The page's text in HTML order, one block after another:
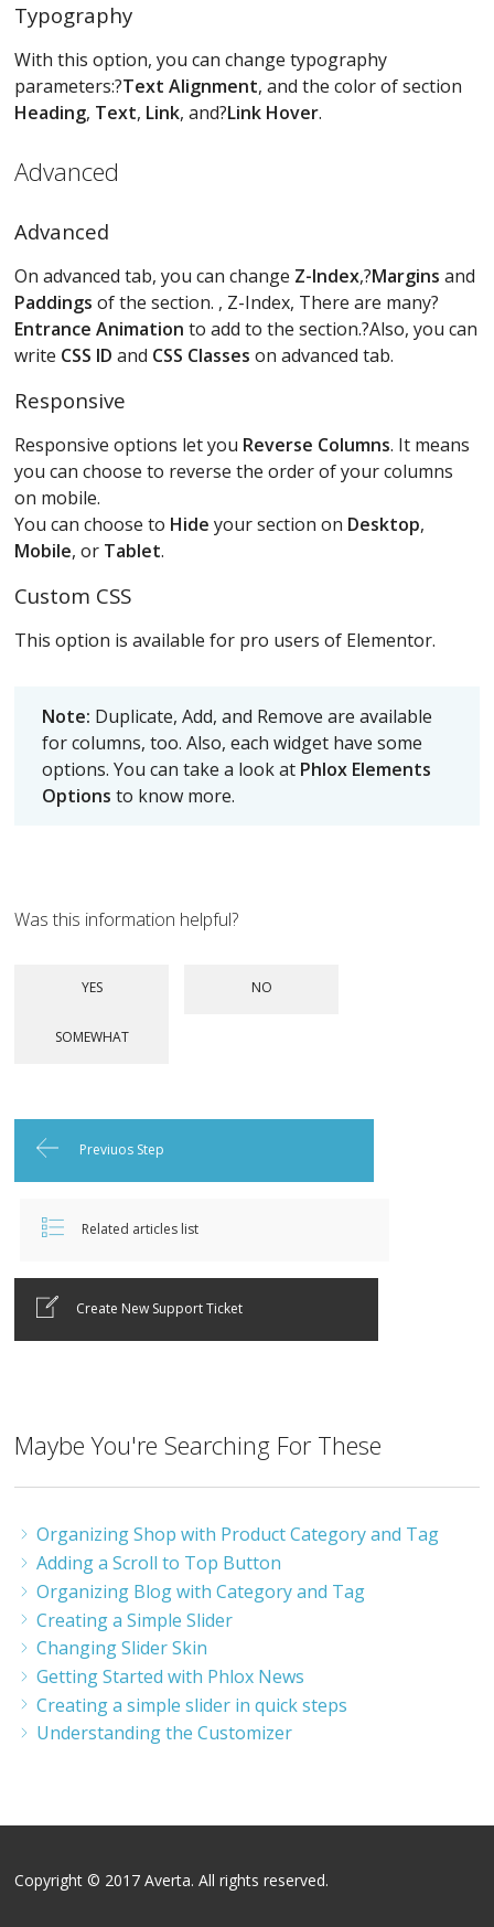
Typography
With this option, you can change typography
parameters:?Text Alignment, and the color of section
Heading, Text, Link, and?Link Hover.
Advanced
Advanced
On advanced tab, you can change Z-Index,?Margins and
Paddings of the section. , Z-Index, There are many?
Entrance Animation to add to the section.?Also, you can
write CSS ID and CSS Classes on advanced tab.
Responsive
Responsive options let you Reverse Columns. It means
you can choose to reverse the order of your columns
on mobile.
You can choose to Hide your section on Desktop,
Mobile, or Tablet.
Custom CSS
This option is available for pro users of Elementor.
Note: Duplicate, Add, and Remove are available
for columns, too. Also, each widget have some
options. You can take a look at Phlox Elements
Options to know more.
Was this information helpful?
Previuos Step
Related articles list
Create New Support Ticket
Maybe You're Searching For These
Organizing Shop with Product Category and Tag
Adding a Scroll to Top Button
Organizing Blog with Category and Tag
Creating a Simple Slider
Changing Slider Skin
Getting Started with Phlox News
Creating a simple slider in quick steps
Understanding the Customizer
Copyright © 2017 Averta. All rights reserved.